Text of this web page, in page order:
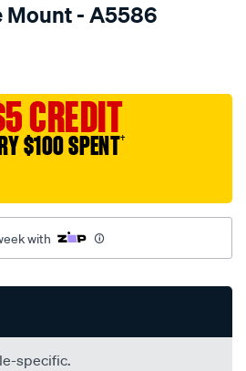
Mount - A5586
CREDIT
$100 SPENT†
with
specific.